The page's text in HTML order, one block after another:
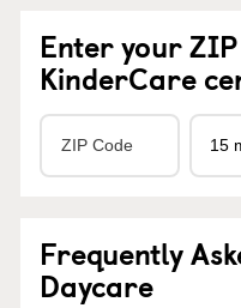
Enter your
KinderCare
Frequently
Daycare